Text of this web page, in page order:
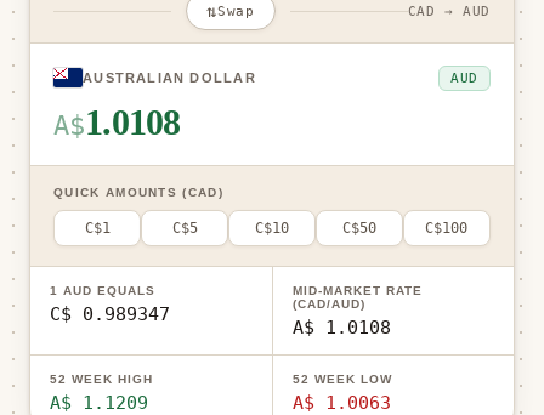
⇅Swap CAD → AUD
AUSTRALIAN DOLLAR AUD
A$1.0108
QUICK AMOUNTS (CAD)
C$1 C$5 C$10 C$50 C$100
1 AUD EQUALS
C$ 0.989347
MID-MARKET RATE
(CAD/AUD)
A$ 1.0108
52 WEEK HIGH
A$ 1.1209
52 WEEK LOW
A$ 1.0063